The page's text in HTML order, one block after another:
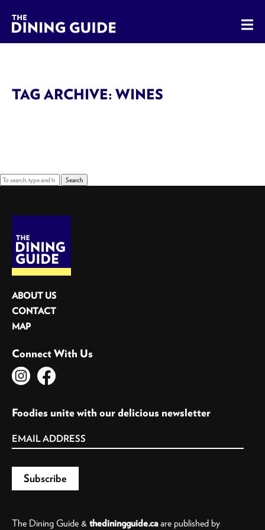
The Dining Guide - The Rocky Mountains' Best Sources
TAG ARCHIVE: WINES
Search
ABOUT US
CONTACT
MAP
Connect With Us
Foodies unite with our delicious newsletter
The Dining Guide & thediningguide.caare published by